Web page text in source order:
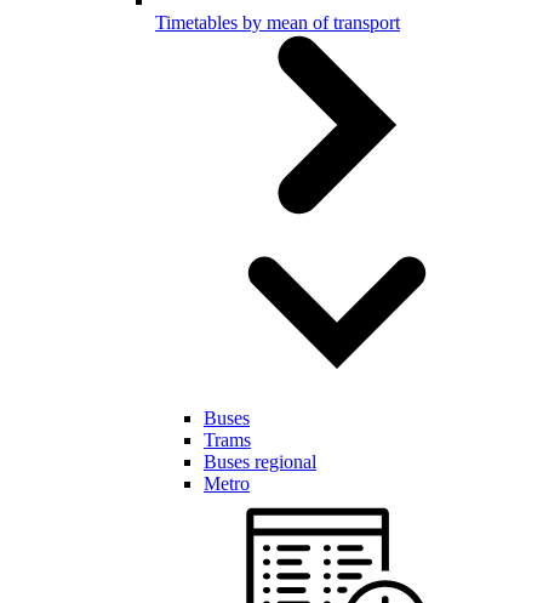
Timetables by mean of transport
Buses
Trams
Buses regional
Metro